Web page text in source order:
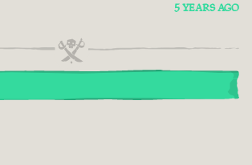
5 YEARS AGO